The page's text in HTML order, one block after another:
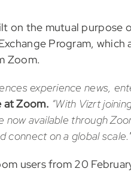
on the mutual purpose
Program, which
Zoom.
experience news,
at Zoom. “With Vizrt
available through
connect on a global scale.
users from 20